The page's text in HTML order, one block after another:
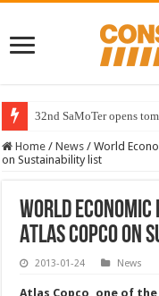
32nd SaMoTer opens
Home / News / World
on Sustainability list
World Economic
Atlas Copco on
2013-01-24 News
Atlas Copco, one of